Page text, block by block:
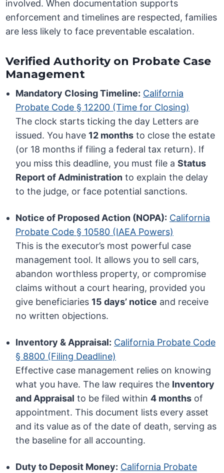
involved. When documentation supports
enforcement and timelines are respected, families
are less likely to face preventable escalation.
Verified Authority on Probate Case
Management
Mandatory Closing Timeline: California
Probate Code § 12200 (Time for Closing)
The clock starts ticking the day Letters are
issued. You have 12 months to close the estate
(or 18 months if filing a federal tax return). If
you miss this deadline, you must file aStatus
Report of Administration to explain the delay
to the judge, or face potential sanctions.
Notice of Proposed Action (NOPA): California
Probate Code § 10580 (IAEA Powers)
This is the executor’s most powerful case
management tool. It allows you to sell cars,
abandon worthless property, or compromise
claims without a court hearing, provided you
give beneficiaries 15 days’ notice and receive
no written objections.
Inventory & Appraisal: California Probate Code
§ 8800 (Filing Deadline)
Effective case management relies on knowing
what you have. The law requires the Inventory
and Appraisal to be filed within4 months of
appointment. This document lists every asset
and its value as of the date of death, serving as
the baseline for all accounting.
Duty to Deposit Money: California Probate